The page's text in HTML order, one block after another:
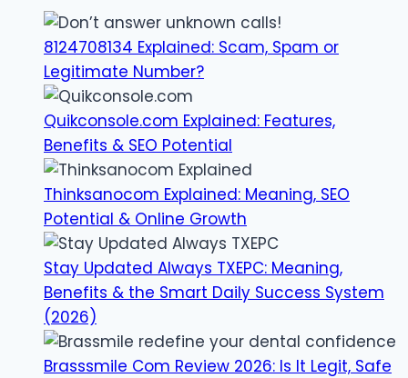
8124708134 Explained: Scam, Spam or
Legitimate Number?
Quikconsole.com Explained: Features,
Benefits & SEO Potential
Thinksanocom Explained: Meaning, SEO
Potential & Online Growth
Stay Updated Always TXEPC: Meaning,
Benefits & the Smart Daily Success System
(2026)
Brasssmile Com Review 2026: Is It Legit, Safe